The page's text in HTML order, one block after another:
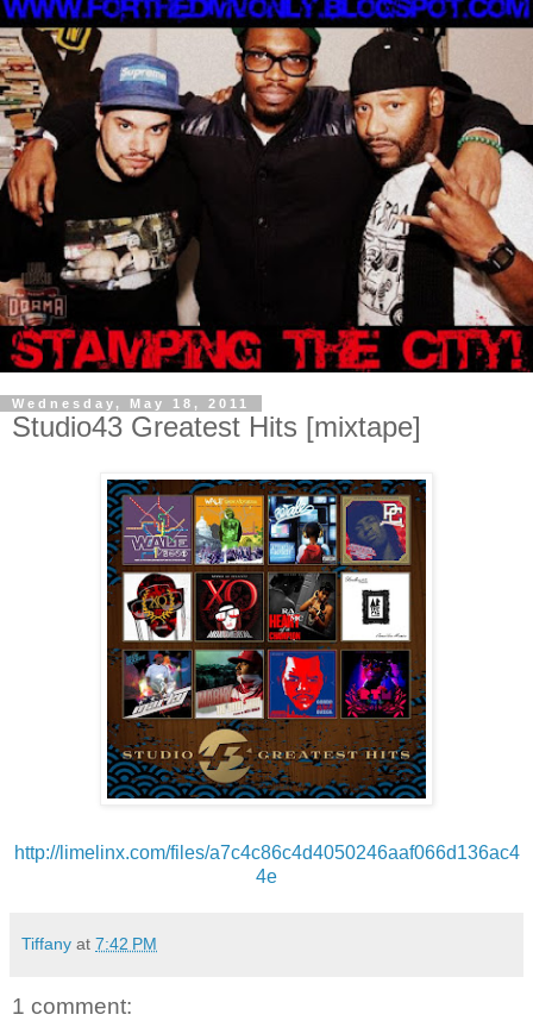
Wednesday, May 18, 2011
Studio43 Greatest Hits [mixtape]
http://limelinx.com/files/a7c4c86c4d4050246aaf066d136ac4
4e
Tiffany at 7:42 PM
1 comment: